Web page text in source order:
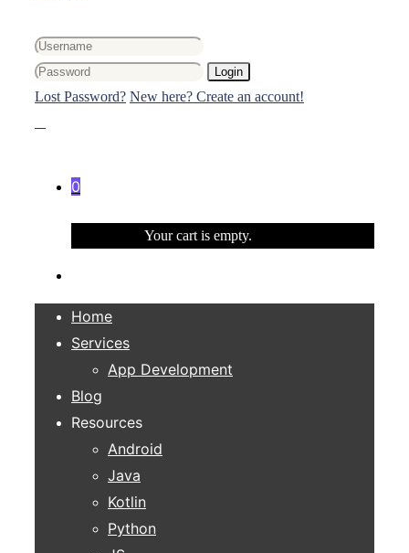
Login
Lost Password? New here? Create an account!
0
Your cart is empty.
Home
Services
App Development
Blog
Resources
Android
Java
Kotlin
Python